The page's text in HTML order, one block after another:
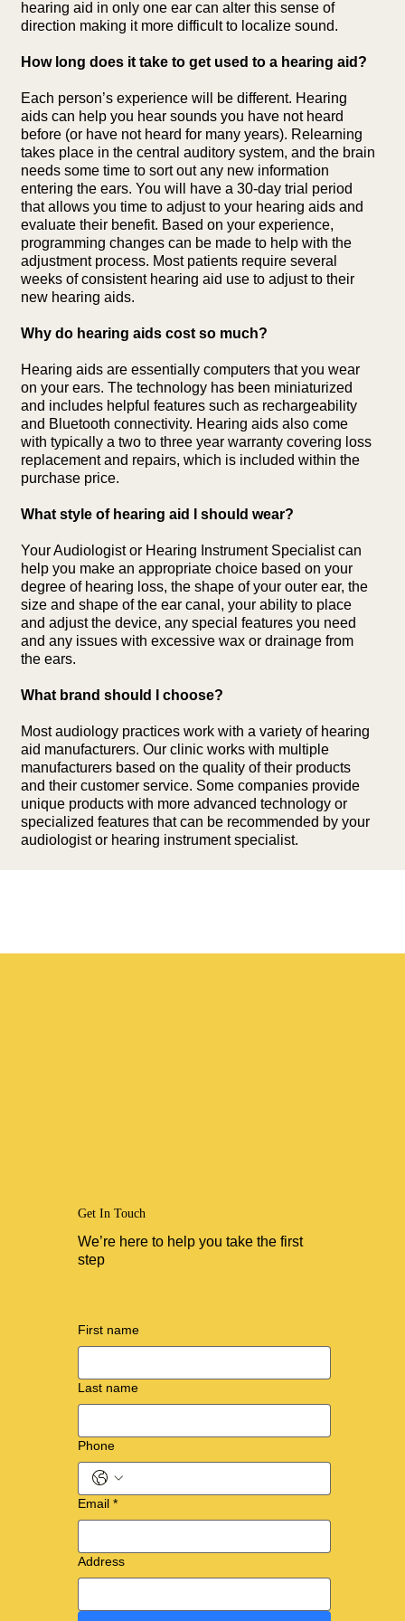
hearing aid in only one ear can alter this sense of
direction making it more difficult to localize sound.
How long does it take to get used to a hearing aid?
Each person’s experience will be different. Hearing
aids can help you hear sounds you have not heard
before (or have not heard for many years). Relearning
takes place in the central auditory system, and the brain
needs some time to sort out any new information
entering the ears. You will have a 30-day trial period
that allows you time to adjust to your hearing aids and
evaluate their benefit. Based on your experience,
programming changes can be made to help with the
adjustment process. Most patients require several
weeks of consistent hearing aid use to adjust to their
new hearing aids.
Why do hearing aids cost so much?
Hearing aids are essentially computers that you wear
on your ears. The technology has been miniaturized
and includes helpful features such as rechargeability
and Bluetooth connectivity. Hearing aids also come
with typically a two to three year warranty covering loss
replacement and repairs, which is included within the
purchase price.
What style of hearing aid I should wear?
Your Audiologist or Hearing Instrument Specialist can
help you make an appropriate choice based on your
degree of hearing loss, the shape of your outer ear, the
size and shape of the ear canal, your ability to place
and adjust the device, any special features you need
and any issues with excessive wax or drainage from
the ears.
What brand should I choose?
Most audiology practices work with a variety of hearing
aid manufacturers. Our clinic works with multiple
manufacturers based on the quality of their products
and their customer service. Some companies provide
unique products with more advanced technology or
specialized features that can be recommended by your
audiologist or hearing instrument specialist.
Get In Touch
We’re here to help you take the first
step
First name
Last name
Phone
Email *
Address